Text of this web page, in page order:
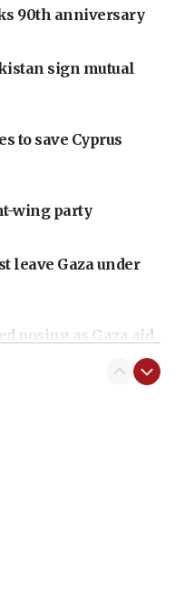
90th anniversary
sign mutual
to save Cyprus
wing party
leave Gaza under
posing as Gaza aid